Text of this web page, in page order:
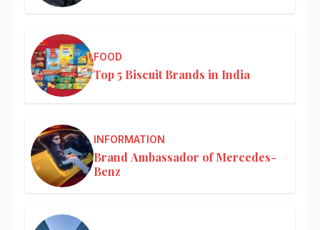
FOOD
Top 5 Biscuit Brands in India
INFORMATION
Brand Ambassador of Mercedes-
Benz